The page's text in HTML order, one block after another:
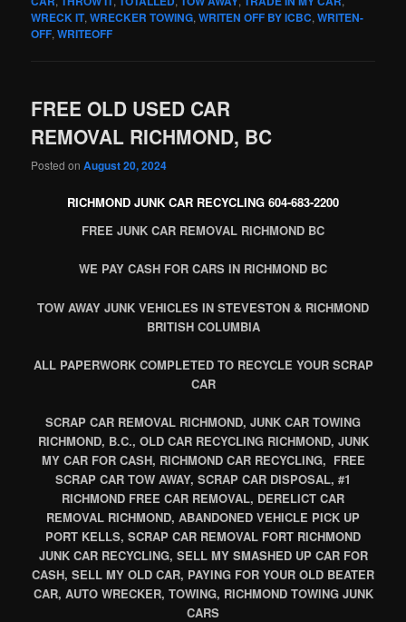
WRECK IT,WRECKER TOWING,WRITEN OFF BY ICBC,WRITEN-
OFF,WRITEOFF
FREE OLD USED CAR
REMOVAL RICHMOND, BC
Posted onAugust 20, 2024
RICHMOND JUNK CAR RECYCLING 604-683-2200
FREE JUNK CAR REMOVAL RICHMOND BC
WE PAY CASH FOR CARS IN RICHMOND BC
TOW AWAY JUNK VEHICLES IN STEVESTON & RICHMOND
BRITISH COLUMBIA
ALL PAPERWORK COMPLETED TO RECYCLE YOUR SCRAP
CAR
SCRAP CAR REMOVAL RICHMOND, JUNK CAR TOWING
RICHMOND, B.C., OLD CAR RECYCLING RICHMOND, JUNK
MY CAR FOR CASH, RICHMOND CAR RECYCLING, FREE
SCRAP CAR TOW AWAY, SCRAP CAR DISPOSAL, #1
RICHMOND FREE CAR REMOVAL, DERELICT CAR
REMOVAL RICHMOND, ABANDONED VEHICLE PICK UP
PORT KELLS, SCRAP CAR REMOVAL FORT RICHMOND
JUNK CAR RECYCLING, SELL MY SMASHED UP CAR FOR
CASH, SELL MY OLD CAR, PAYING FOR YOUR OLD BEATER
CAR, AUTO WRECKER, TOWING, RICHMOND TOWING JUNK
CARS